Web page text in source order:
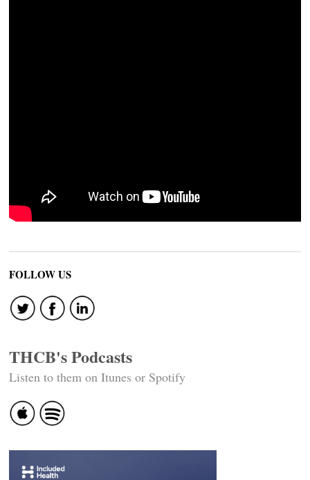
FOLLOW US
THCB's Podcasts
Listen to them on Itunes or Spotify